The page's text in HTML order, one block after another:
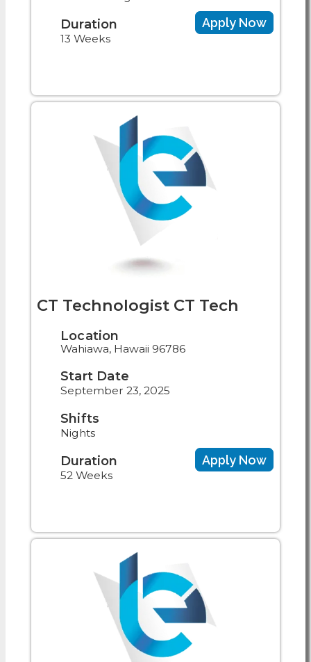
Duration
13 Weeks
Apply Now
CT Technologist CT Tech
Location
Wahiawa, Hawaii 96786
Start Date
September 23, 2025
Shifts
Nights
Duration
52 Weeks
Apply Now